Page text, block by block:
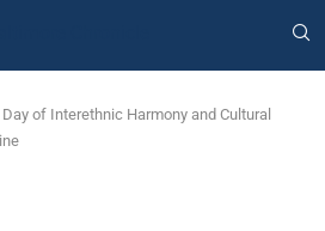
Day of Interethnic Harmony and Cultural